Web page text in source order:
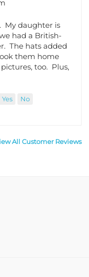
My daughter is
had a British-
The hats added
them home
too. Plus,